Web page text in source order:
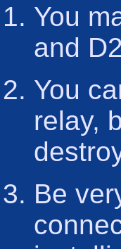
You
and
You
relay,
Be